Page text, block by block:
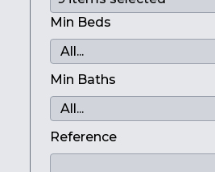
Min Beds
Min Baths
Reference